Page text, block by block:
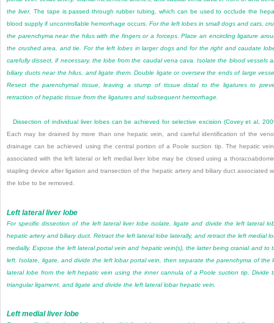
the liver. The tape is passed through rubber tubing, which can be used to occlude the
blood supply if uncontrollable hemorrhage occurs. For the left lobes in small dogs and cats,
the parenchyma near the hilus with the fingers or a forceps. Place an encircling ligature
the crushed area, and tie. For the left lobes in larger dogs and for the right and caudate
carefully dissect, if necessary, the lobe from the caudal vena cava. Isolate the blood vessels
biliary ducts near the hilus, and ligate them. Double ligate or oversew the ends of large
Resect the parenchymal tissue, leaving a stump of tissue distal to the ligatures to
retraction of hepatic tissue from the ligatures and subsequent hemorrhage.
Dissection of individual liver lobes can be achieved for selective excision (Covey et al,
Each may be drained by more than one hepatic vein, and careful identification of the
drainage can be achieved using the central portion of a Poole suction tip. The hepatic
associated with the left lateral or left medial liver lobe may be closed using a
stapling device after ligation and transection of the hepatic artery and biliary duct associated
the lobe to be removed.
Left lateral liver lobe
For specific dissection of the left lateral liver lobe isolate, ligate and divide the left lateral
hepatic artery and biliary duct. Retract the left lateral lobe laterally, and retract the left medial
medially. Expose the left lateral portal vein and hepatic vein(s), the latter being cranial and to
left. Isolate, ligate, and divide the left lobar portal vein, then separate the parenchyma of the
lateral lobe from the left hepatic vein using the inner cannula of a Poole suction tip. Divide
triangular ligament, and ligate and divide the left lateral lobar hepatic vein.
Left medial liver lobe